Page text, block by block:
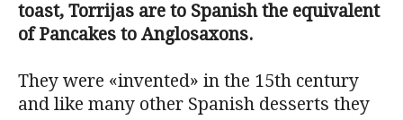
toast, Torrijas are to Spanish the equivalent
of Pancakes to Anglosaxons.
They were «invented» in the 15th century
and like many other Spanish desserts they